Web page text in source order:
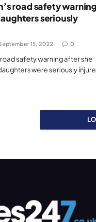
road safety warning
seriously
15, 2022 0
road safety warning after she
were seriously